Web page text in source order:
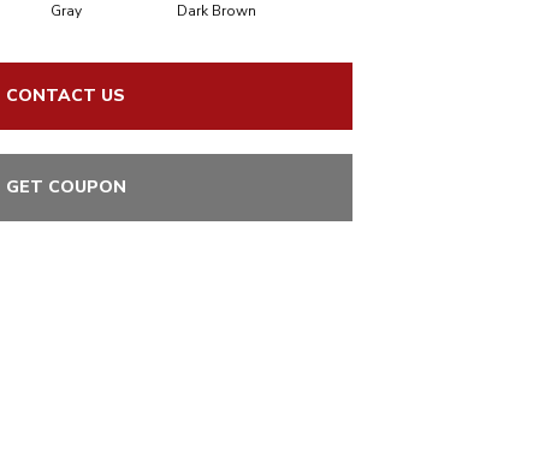
Gray Dark Brown
CONTACT US
GET COUPON